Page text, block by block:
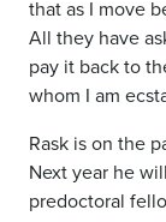
that as I move
All they have
pay it back to
whom I am
Rask is on the
Next year he
predoctoral